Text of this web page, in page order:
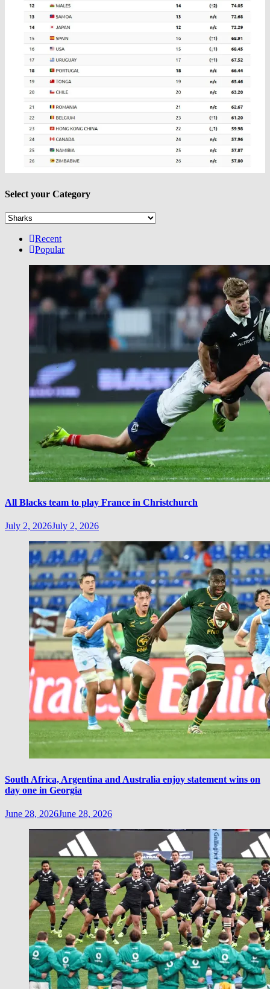
Select your Category
Select
CategoryRecent
Popular
All Blacks team to play France in Christchurch
July 2, 2026July 2, 2026
South Africa, Argentina and Australia enjoy statement wins on
day one in Georgia
June 28, 2026June 28, 2026